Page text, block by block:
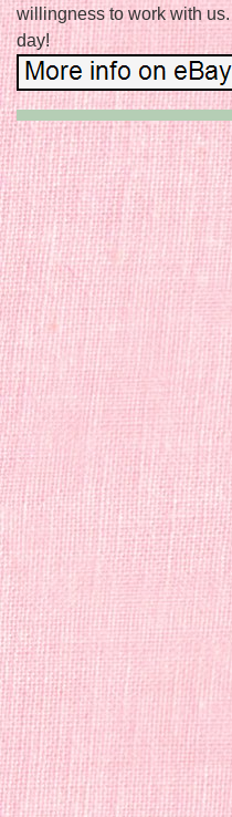
willingness to work with
day!